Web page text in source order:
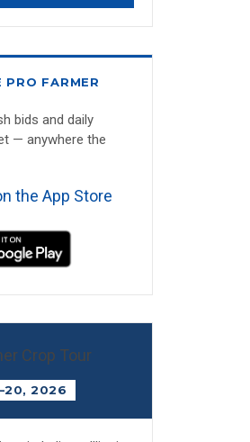
FARMER
bids and daily
— anywhere the
2026